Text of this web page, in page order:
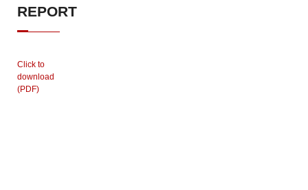
REPORT
Click to
download
(PDF)